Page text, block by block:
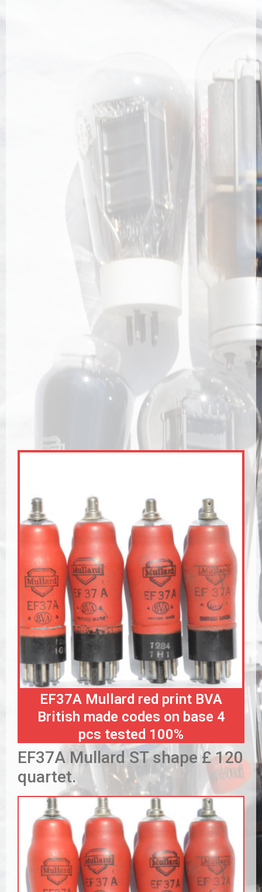
EF37A Mullard red print BVA
British made codes on base 4
pcs tested 100%
EF37A Mullard ST shape £ 120
quartet.